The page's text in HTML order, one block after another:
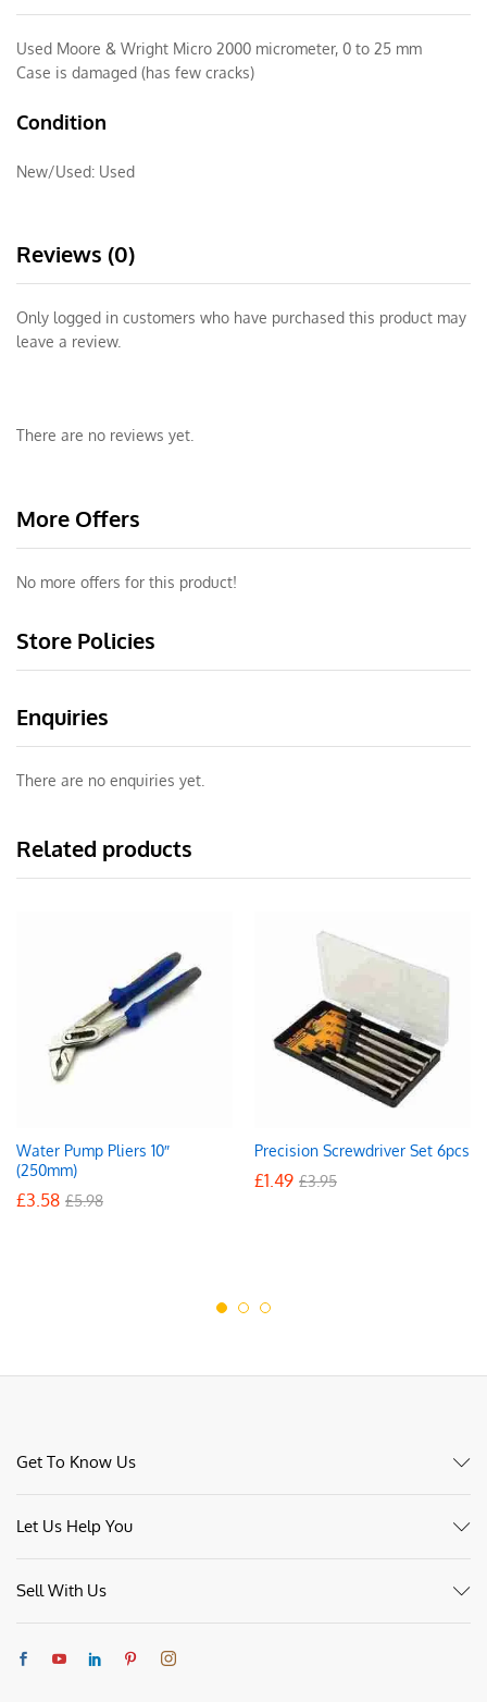
Used Moore & Wright Micro 2000 micrometer, 0 to 25 mm
Case is damaged (has few cracks)
Condition
New/Used: Used
Reviews (0)
Only logged in customers who have purchased this product may
leave a review.
There are no reviews yet.
More Offers
No more offers for this product!
Store Policies
Enquiries
There are no enquiries yet.
Related products
Water Pump Pliers 10″
(250mm)
£3.58 £5.98
Precision Screwdriver Set 6pcs
£1.49 £3.95
Get To Know Us
Let Us Help You
Sell With Us